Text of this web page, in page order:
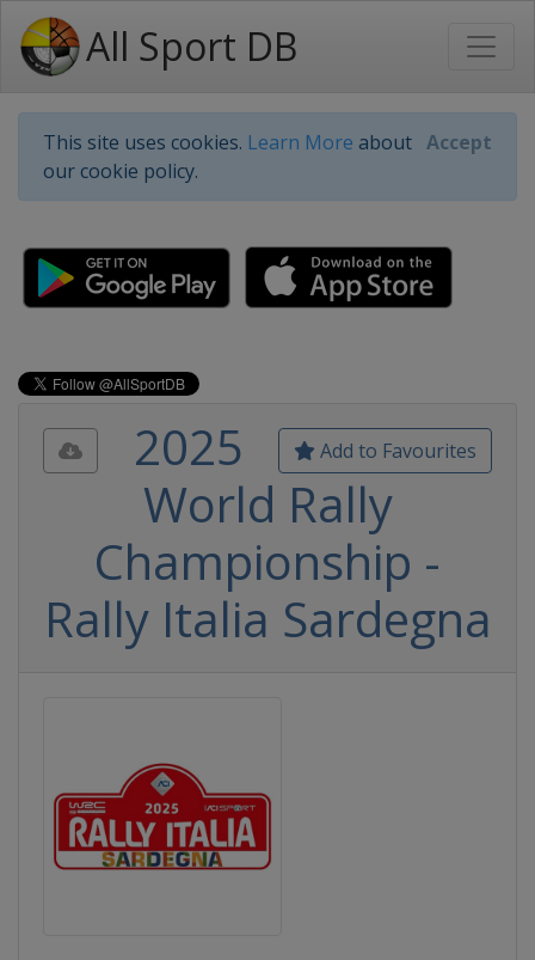
All Sport DB
This site uses cookies. Learn More about
our cookie policy.
Accept
Add to Favourites
2025
World Rally
Championship -
Rally Italia Sardegna